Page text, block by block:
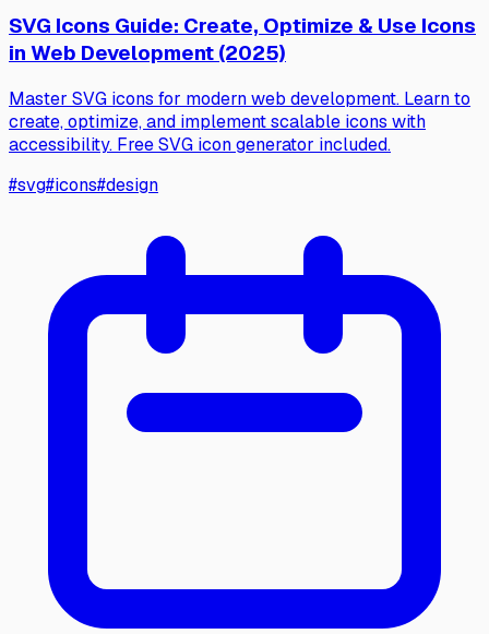
SVG Icons Guide: Create, Optimize & Use Icons
in Web Development (2025)
Master SVG icons for modern web development. Learn to
create, optimize, and implement scalable icons with
accessibility. Free SVG icon generator included.
#svg#icons#design